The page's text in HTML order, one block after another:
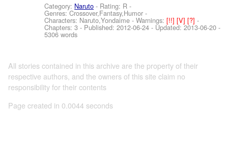
Category: Naruto - Rating: R -
Genres: Crossover,Fantasy,Humor -
Characters: Naruto,Yondaime -Warnings:[!!][V][?]-
Chapters: 3 - Published:2012-06-24 - Updated:2013-06-20 -
5306 words
All stories contained in this archive are the property of their
respective authors, and the owners of this site claim no
responsibility for their contents
Page created in 0.0044 seconds